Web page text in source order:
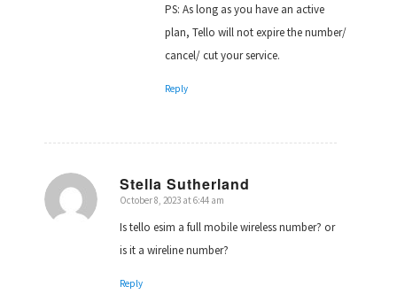
PS: As long as you have an active
plan, Tello will not expire the number/
cancel/ cut your service.
Reply
Stella Sutherland
says:
October 8, 2023 at 6:44 am
Is tello esim a full mobile wireless number? or
is it a wireline number?
Reply